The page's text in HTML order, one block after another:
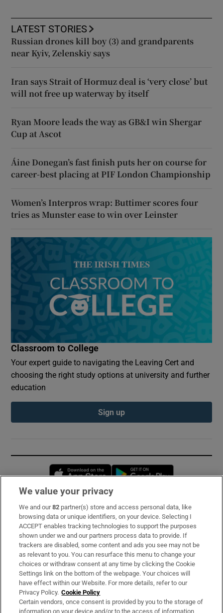
LATEST STORIES
Russian drones kill boy (3) and grandparents
near Kyiv, Zelenskiy says
Iran says Strait of Hormuz deal is ‘very close’ but
will not free up waterway by itself
Ryan Moore leads the way as GB&I win Shergar
Cup at Ascot
Áine Donegan’s fast finish puts her on course for
career-best placing at PIF London Championship
Women’s Interpros wrap: Buttimer scores four
tries as Munster ease to win over Leinster
Classroom to College
Your expert guide to navigating the Leaving Cert and
choosing the right study options at university and further
education
Sign up
Opens in new window
Subscribe
Support
About Us
Irish Times Products & Services
OUR PARTNERS:
We value your privacy
We and our82 partner(s) store and access personal data, like
browsing data or unique identifiers, on your device. Selecting I
ACCEPT enables tracking technologies to support the purposes
shown under we and our partners process data to provide. If
trackers are disabled, some content and ads you see may not be
as relevant to you. You can resurface this menu to change your
choices or withdraw consent at any time by clicking the Cookie
Settings link on the bottom of the webpage. Your choices will
have effect within our Website. For more details, refer to our
Privacy Policy. Cookie Policy
Certain vendors, once consent is provided by you to the storage of
information on your device and/or to the access of information